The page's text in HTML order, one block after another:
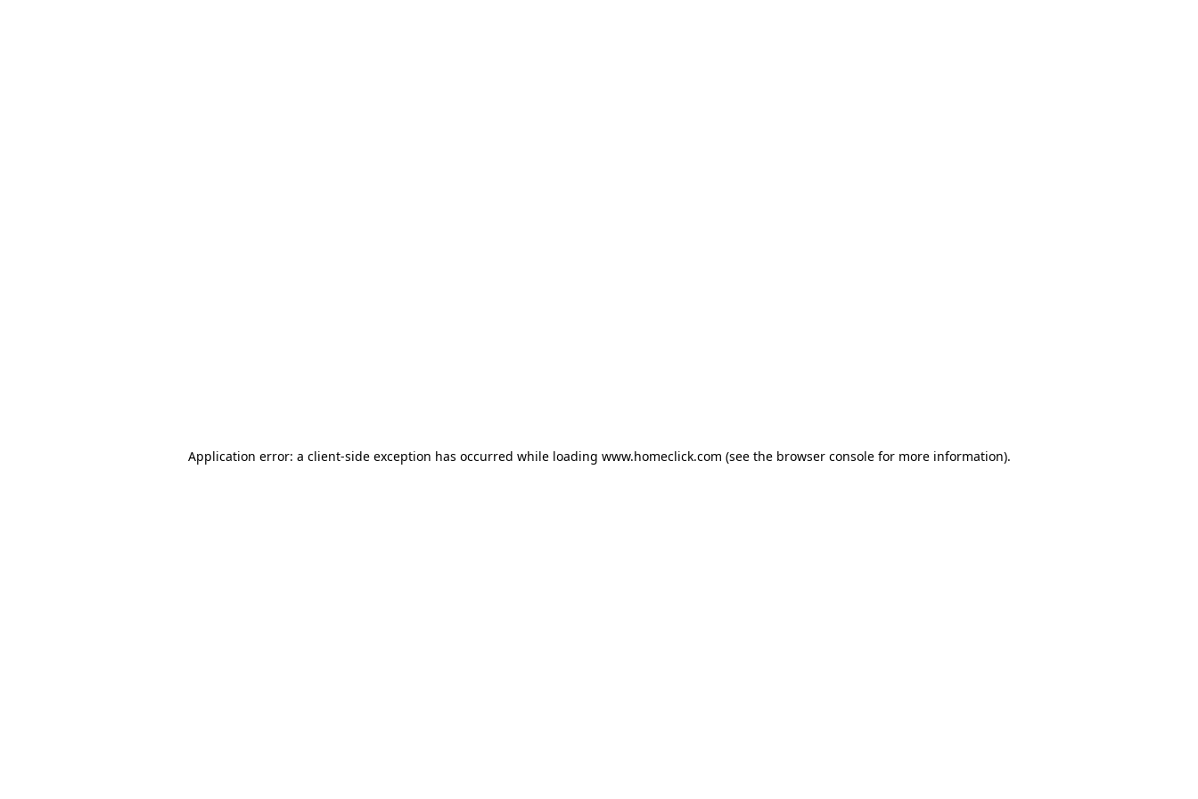
Application error: a client-side exception has occurred while loading www.homeclick.com (see the browser consolefor more information).